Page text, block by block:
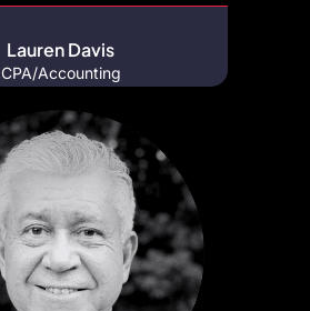
Lauren Davis
CPA/Accounting